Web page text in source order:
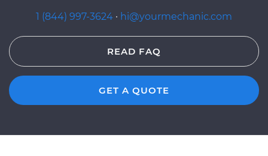
1 (844) 997-3624 · hi@yourmechanic.com
READ FAQ
GET A QUOTE